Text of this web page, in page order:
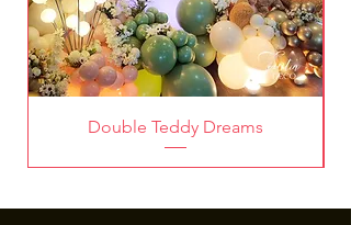
Double Teddy Dreams